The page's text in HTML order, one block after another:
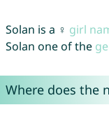
Solan is a ♀ girl
Solan one of the
Where does the